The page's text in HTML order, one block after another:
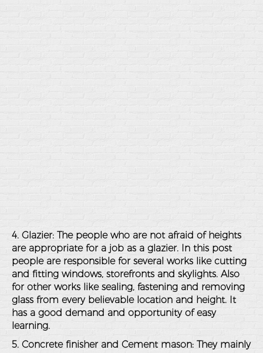
4. Glazier: The people who are not afraid of heights
are appropriate for a job as a glazier. In this post
people are responsible for several works like cutting
and fitting windows, storefronts and skylights. Also
for other works like sealing, fastening and removing
glass from every believable location and height. It
has a good demand and opportunity of easy
learning.
5. Concrete finisher and Cement mason: They mainly